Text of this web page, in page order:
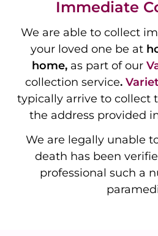
Immediate
We are able to collect
your loved one be at
home, as part of our
collection service.
typically arrive to collect
the address provided
We are legally unable
death has been
professional such a